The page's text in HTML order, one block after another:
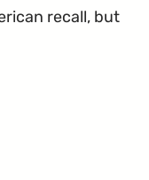
recall, but